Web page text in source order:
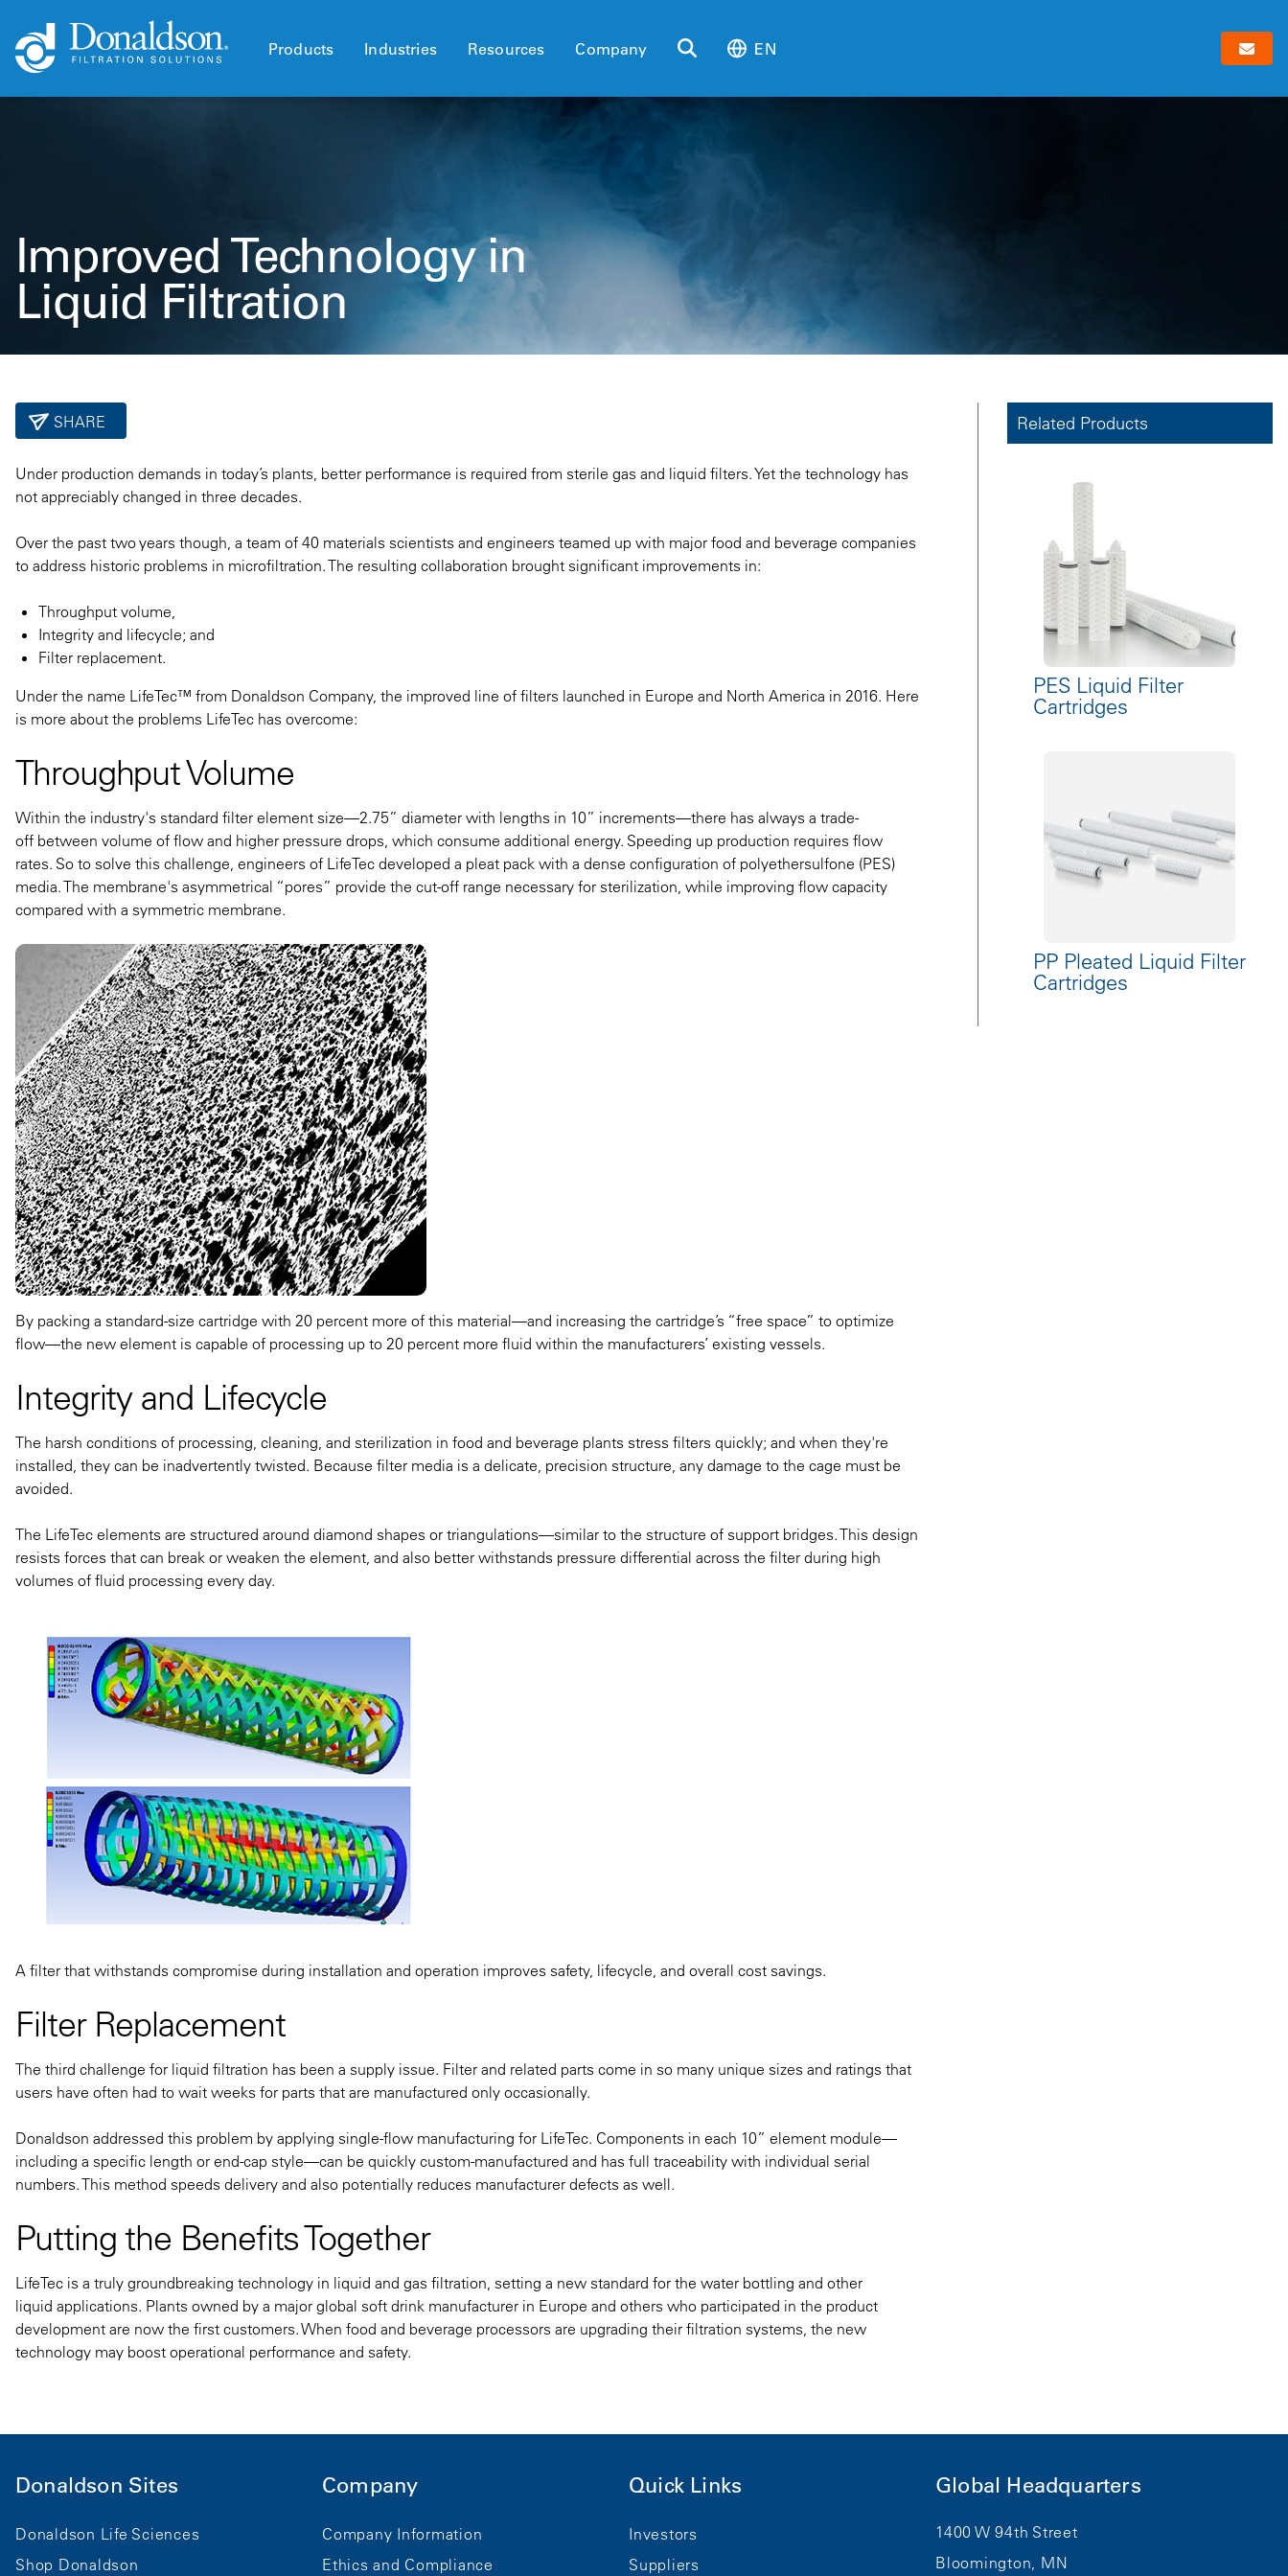
Products Industries Resources Company EN
Improved Technology in
Liquid Filtration
SHARE
Under production demands in today’s plants, better performance is required from sterile gas and liquid filters. Yet the technology has
not appreciably changed in three decades.
Over the past two years though, a team of 40 materials scientists and engineers teamed up with major food and beverage companies
to address historic problems in microfiltration. The resulting collaboration brought significant improvements in:
Throughput volume,
Integrity and lifecycle; and
Filter replacement.
Under the name LifeTec™​ from Donaldson Company, the improved line of filters launched in Europe and North America in 2016. Here
is more about the problems LifeTec has overcome:
Throughput Volume
Within the industry's standard filter element size—2.75” diameter with lengths in 10” increments—there has always a trade-
off between volume of flow and higher pressure drops, which consume additional energy. Speeding up production requires flow
rates. So to solve this challenge, engineers of LifeTec developed a pleat pack with a dense configuration of polyethersulfone (PES)
media. The membrane's asymmetrical “pores” provide the cut-off range necessary for sterilization, while improving flow capacity
compared with a symmetric membrane.
By packing a standard-size cartridge with 20 percent more of this material—and increasing the cartridge’s “free space” to optimize
flow—the new element is capable of processing up to 20 percent more fluid within the manufacturers’ existing vessels.
Integrity and Lifecycle
The harsh conditions of processing, cleaning, and sterilization in food and beverage plants stress filters quickly; and when they're
installed, they can be inadvertently twisted. Because filter media is a delicate, precision structure, any damage to the cage must be
avoided.
The LifeTec elements are structured around diamond shapes or triangulations—similar to the structure of support bridges. This design
resists forces that can break or weaken the element, and also better withstands pressure differential across the filter during high
volumes of fluid processing every day​.
A filter that withstands compromise during installation and operation improves safety, lifecycle, and overall cost savings.
Filter Replacement
The third challenge for liquid filtration has been a supply issue. Filter and related parts come in so many unique sizes and ratings that
users have often had to wait weeks for parts that are manufactured only occasionally.
Donaldson addressed this problem by applying single-flow manufacturing for LifeTec. Components in each 10” element module—
including a specific length or end-cap style—can be quickly custom-manufactured and has full traceability with individual serial
numbers. This method speeds delivery and also potentially reduces manufacturer defects as well.​
Putting the Benefits Together
LifeTec is a truly groundbreaking technology in liquid and gas filtration, setting a new standard for the water bottling and other
liquid applications. Plants owned by a major global soft drink manufacturer in Europe and others who participated in the product
development are now the first customers.When food and beverage processors are upgrading their filtration systems, the new
technology may boost operational performance and safety.
Related Products
PES Liquid Filter
Cartridges
PP Pleated Liquid Filter
Cartridges
Donaldson Sites
Donaldson Life Sciences
Shop Donaldson
Company
Company Information
Ethics and Compliance
Quick Links
Investors
Suppliers
Global Headquarters
1400 W 94th Street
Bloomington, MN